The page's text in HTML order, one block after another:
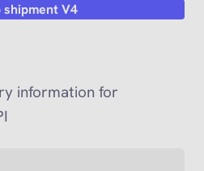
shipment V4
information for